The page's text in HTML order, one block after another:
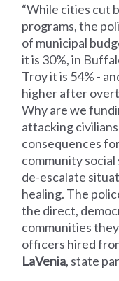
“While cities cut
programs, the
of municipal
it is 30%, in
Troy it is 54% -
higher after
Why are we
attacking
consequences
community
de-escalate
healing. The
the direct,
communities
officers hired
LaVenia, state